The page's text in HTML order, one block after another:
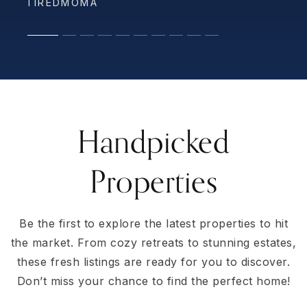
Handpicked
Properties
Be the first to explore the latest properties to hit
the market. From cozy retreats to stunning estates,
these fresh listings are ready for you to discover.
Don’t miss your chance to find the perfect home!